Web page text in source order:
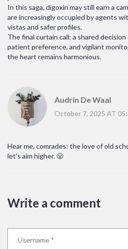
In this saga, digoxin may still earn a
are increasingly occupied by agents
vistas and safer profiles.
The final curtain call: a shared
patient preference, and vigilant
the heart remains harmonious.
Audrin De Waal
October 7, 2025 AT
Hear me, comrades: the love of old
let's aim higher. 😤
Write a comment